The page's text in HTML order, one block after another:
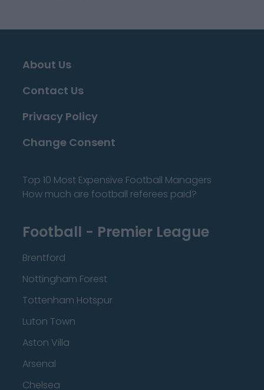
About Us
Contact Us
Privacy Policy
Change Consent
Top 10 Most Expensive Football Managers
How much are football referees paid?
Football - Premier League
Brentford
Nottingham Forest
Tottenham Hotspur
Luton Town
Aston Villa
Arsenal
Chelsea